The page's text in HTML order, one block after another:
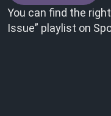
You can find the
Issue” playlist on